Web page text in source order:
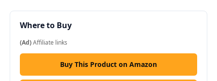
Where to Buy
(Ad)Affiliate links
Buy This Product on Amazon